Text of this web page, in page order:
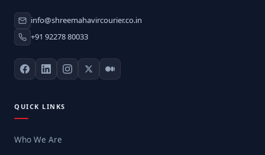
info@shreemahavircourier.co.in
+91 92278 80033
QUICK LINKS
Who We Are